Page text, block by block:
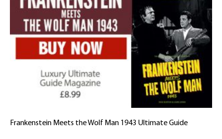
Frankenstein Meets the Wolf Man 1943 Ultimate Guide